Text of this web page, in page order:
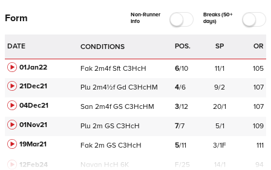
Form
Non-Runner
Info
Breaks (50+
days)
DATE CONDITIONS POS. SP OR
01Jan22 Fak 2m4f Sft C3HcH 6/10 11/1
105
21Dec21
Plu 2m4½f Gd C3HcHM 4/6 9/2
107
04Dec21
San 2m4f GS C3HcHM 3/12 20/1
107
01Nov21
Plu 2m GS C3HcH 7/7 5/1
109
19Mar21
Fak 2m GS C3HcH 5/11 3/1F 111
12Feb24 Navan HcH 6K F/25 14/1 94